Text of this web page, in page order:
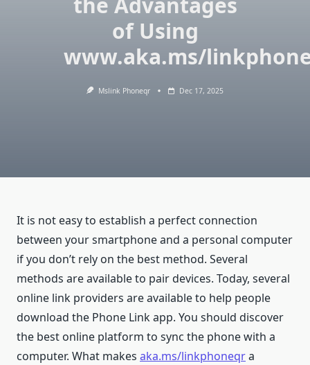
of Using
www.aka.ms/
Mslink Phoneqr Dec 17, 2025
It is not easy to establish a perfect connection
between your smartphone and a personal computer
if you don’t rely on the best method. Several
methods are available to pair devices. Today, several
online link providers are available to help people
download the Phone Link app. You should discover
the best online platform to sync the phone with a
computer. What makes aka.ms/linkphoneqra